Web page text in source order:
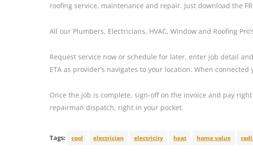
roofing service, maintenance and repair. Just download the
All our Plumbers, Electricians, HVAC, Window and Roofing
Request service now or schedule for later, enter job detail
ETA as provider’s navigates to your location. When
Once the job is complete, sign-off on the invoice and pay
repairman dispatch, right in your pocket.
Tags: cool electrician electricity heat home value